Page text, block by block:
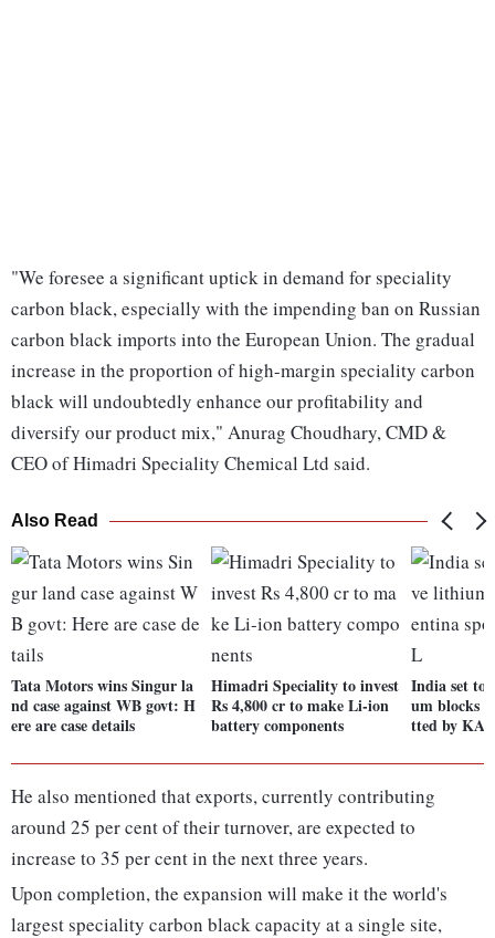
"We foresee a significant uptick in demand for speciality
carbon black, especially with the impending ban on Russian
carbon black imports into the European Union. The gradual
increase in the proportion of high-margin speciality carbon
black will undoubtedly enhance our profitability and
diversify our product mix," Anurag Choudhary, CMD &
CEO of Himadri Speciality Chemical Ltd said.
Also Read
Tata Motors wins Singur la
nd case against WB govt: H
ere are case details
Himadri Speciality to invest
Rs 4,800 cr to make Li-ion
battery components
India set to
um blocks
tted by
He also mentioned that exports, currently contributing
around 25 per cent of their turnover, are expected to
increase to 35 per cent in the next three years.
Upon completion, the expansion will make it the world's
largest speciality carbon black capacity at a single site,